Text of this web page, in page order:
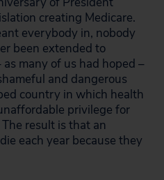
creating Medicare.
everybody in, nobody
been extended to
many of us had hoped –
and dangerous
country in which health
privilege for
result is that an
each year because they